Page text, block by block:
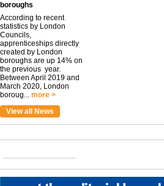
boroughs
According to recent
statistics by London
Councils,
apprenticeships directly
created by London
boroughs are up 14% on
the previous year.
Between April 2019 and
March 2020, London
boroug... more >
View all News